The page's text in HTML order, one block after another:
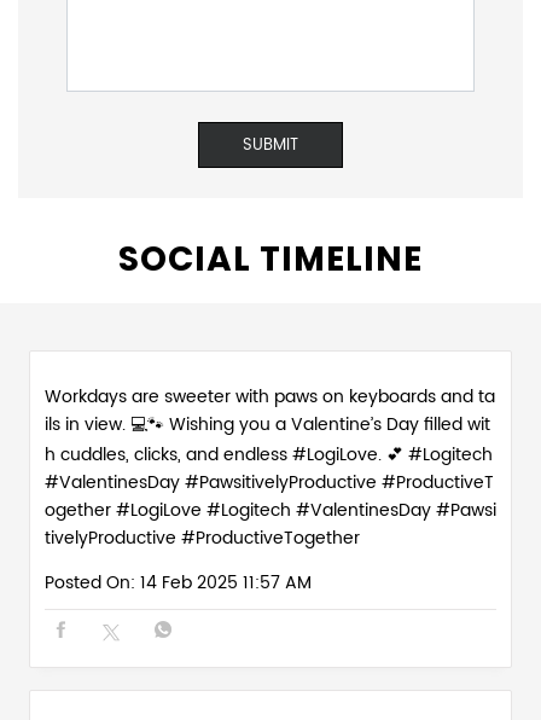
SOCIAL TIMELINE
Workdays are sweeter with paws on keyboards and ta
ils in view. 💻🐾 Wishing you a Valentine’s Day filled wit
h cuddles, clicks, and endless #LogiLove. 💕 #Logitech
#ValentinesDay #PawsitivelyProductive #ProductiveT
ogether#LogiLove #Logitech #ValentinesDay#Pawsi
tivelyProductive #ProductiveTogether
Posted On: 14 Feb 2025 11:57 AM